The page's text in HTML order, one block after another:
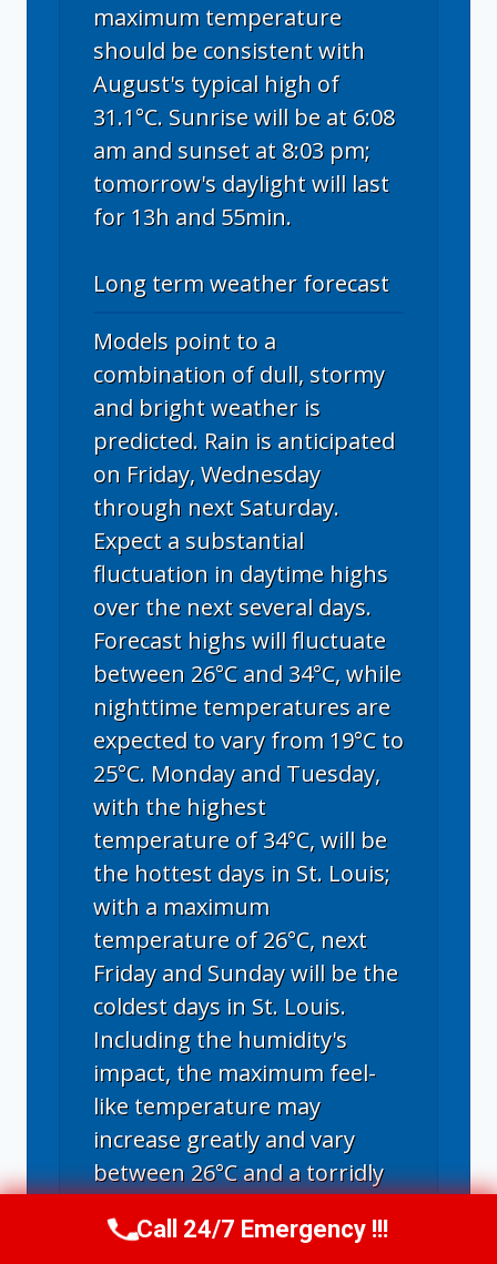
maximum temperature
should be consistent with
August's typical high of
31.1°C. Sunrise will be at 6:08
am and sunset at 8:03 pm;
tomorrow's daylight will last
for 13h and 55min.
Long term weather forecast
Models point to a
combination of dull, stormy
and bright weather is
predicted. Rain is anticipated
on Friday, Wednesday
through next Saturday.
Expect a substantial
fluctuation in daytime highs
over the next several days.
Forecast highs will fluctuate
between 26°C and 34°C, while
nighttime temperatures are
expected to vary from 19°C to
25°C. Monday and Tuesday,
with the highest
temperature of 34°C, will be
the hottest days in St. Louis;
with a maximum
temperature of 26°C, next
Friday and Sunday will be the
coldest days in St. Louis.
Including the humidity's
impact, the maximum feel-
like temperature may
increase greatly and vary
between 26°C and a torridly
Call Now (314) 762-6284
Call 24/7 Emergency !!!